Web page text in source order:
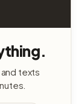
texts